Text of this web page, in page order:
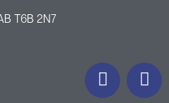
T6B 2N7